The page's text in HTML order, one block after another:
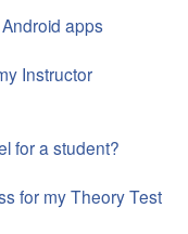
apps
Instructor
for a student?
for my Theory Test